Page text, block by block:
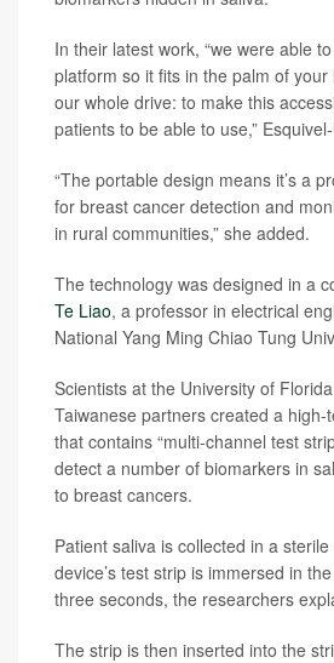
In their latest work, “we were able
platform so it fits in the palm of
our whole drive: to make this
patients to be able to use,”
“The portable design means it’s a
for breast cancer detection and
in rural communities,” she added.
The technology was designed in a
Te Liao, a professor in electrical
National Yang Ming Chiao Tung
Scientists at the University of
Taiwanese partners created a high-
that contains “multi-channel test
detect a number of biomarkers in
to breast cancers.
Patient saliva is collected in a
device’s test strip is immersed in
three seconds, the researchers
The strip is then inserted into the